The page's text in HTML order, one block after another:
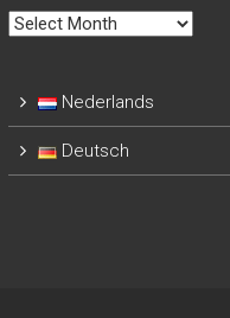
Newsletter
Nederlands
Deutsch